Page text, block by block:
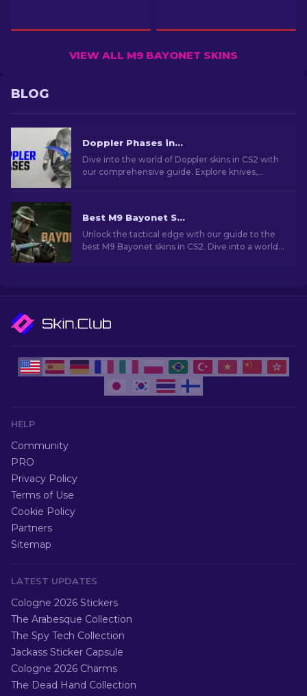
VIEW ALL M9 BAYONET SKINS
BLOG
Doppler Phases in CS2: Full Guide (Knives & Prices)
Dive into the world of Doppler skins in CS2 with
our comprehensive guide. Explore knives,
Best M9 Bayonet Skins in CS2: A Collector's Guide [2026]
Unlock the tactical edge with our guide to the
best M9 Bayonet skins in CS2. Dive into a world
HELP
Community
PRO
Privacy Policy
Terms of Use
Cookie Policy
Partners
Sitemap
LATEST UPDATES
Cologne 2026 Stickers
The Arabesque Collection
The Spy Tech Collection
Jackass Sticker Capsule
Cologne 2026 Charms
The Dead Hand Collection